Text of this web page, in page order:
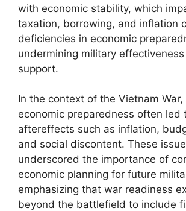
with economic stability, which
taxation, borrowing, and inflation
deficiencies in economic
undermining military
support.
In the context of the Vietnam
economic preparedness often led
aftereffects such as inflation,
and social discontent. These
underscored the importance of
economic planning for future
emphasizing that war readiness
beyond the battlefield to include